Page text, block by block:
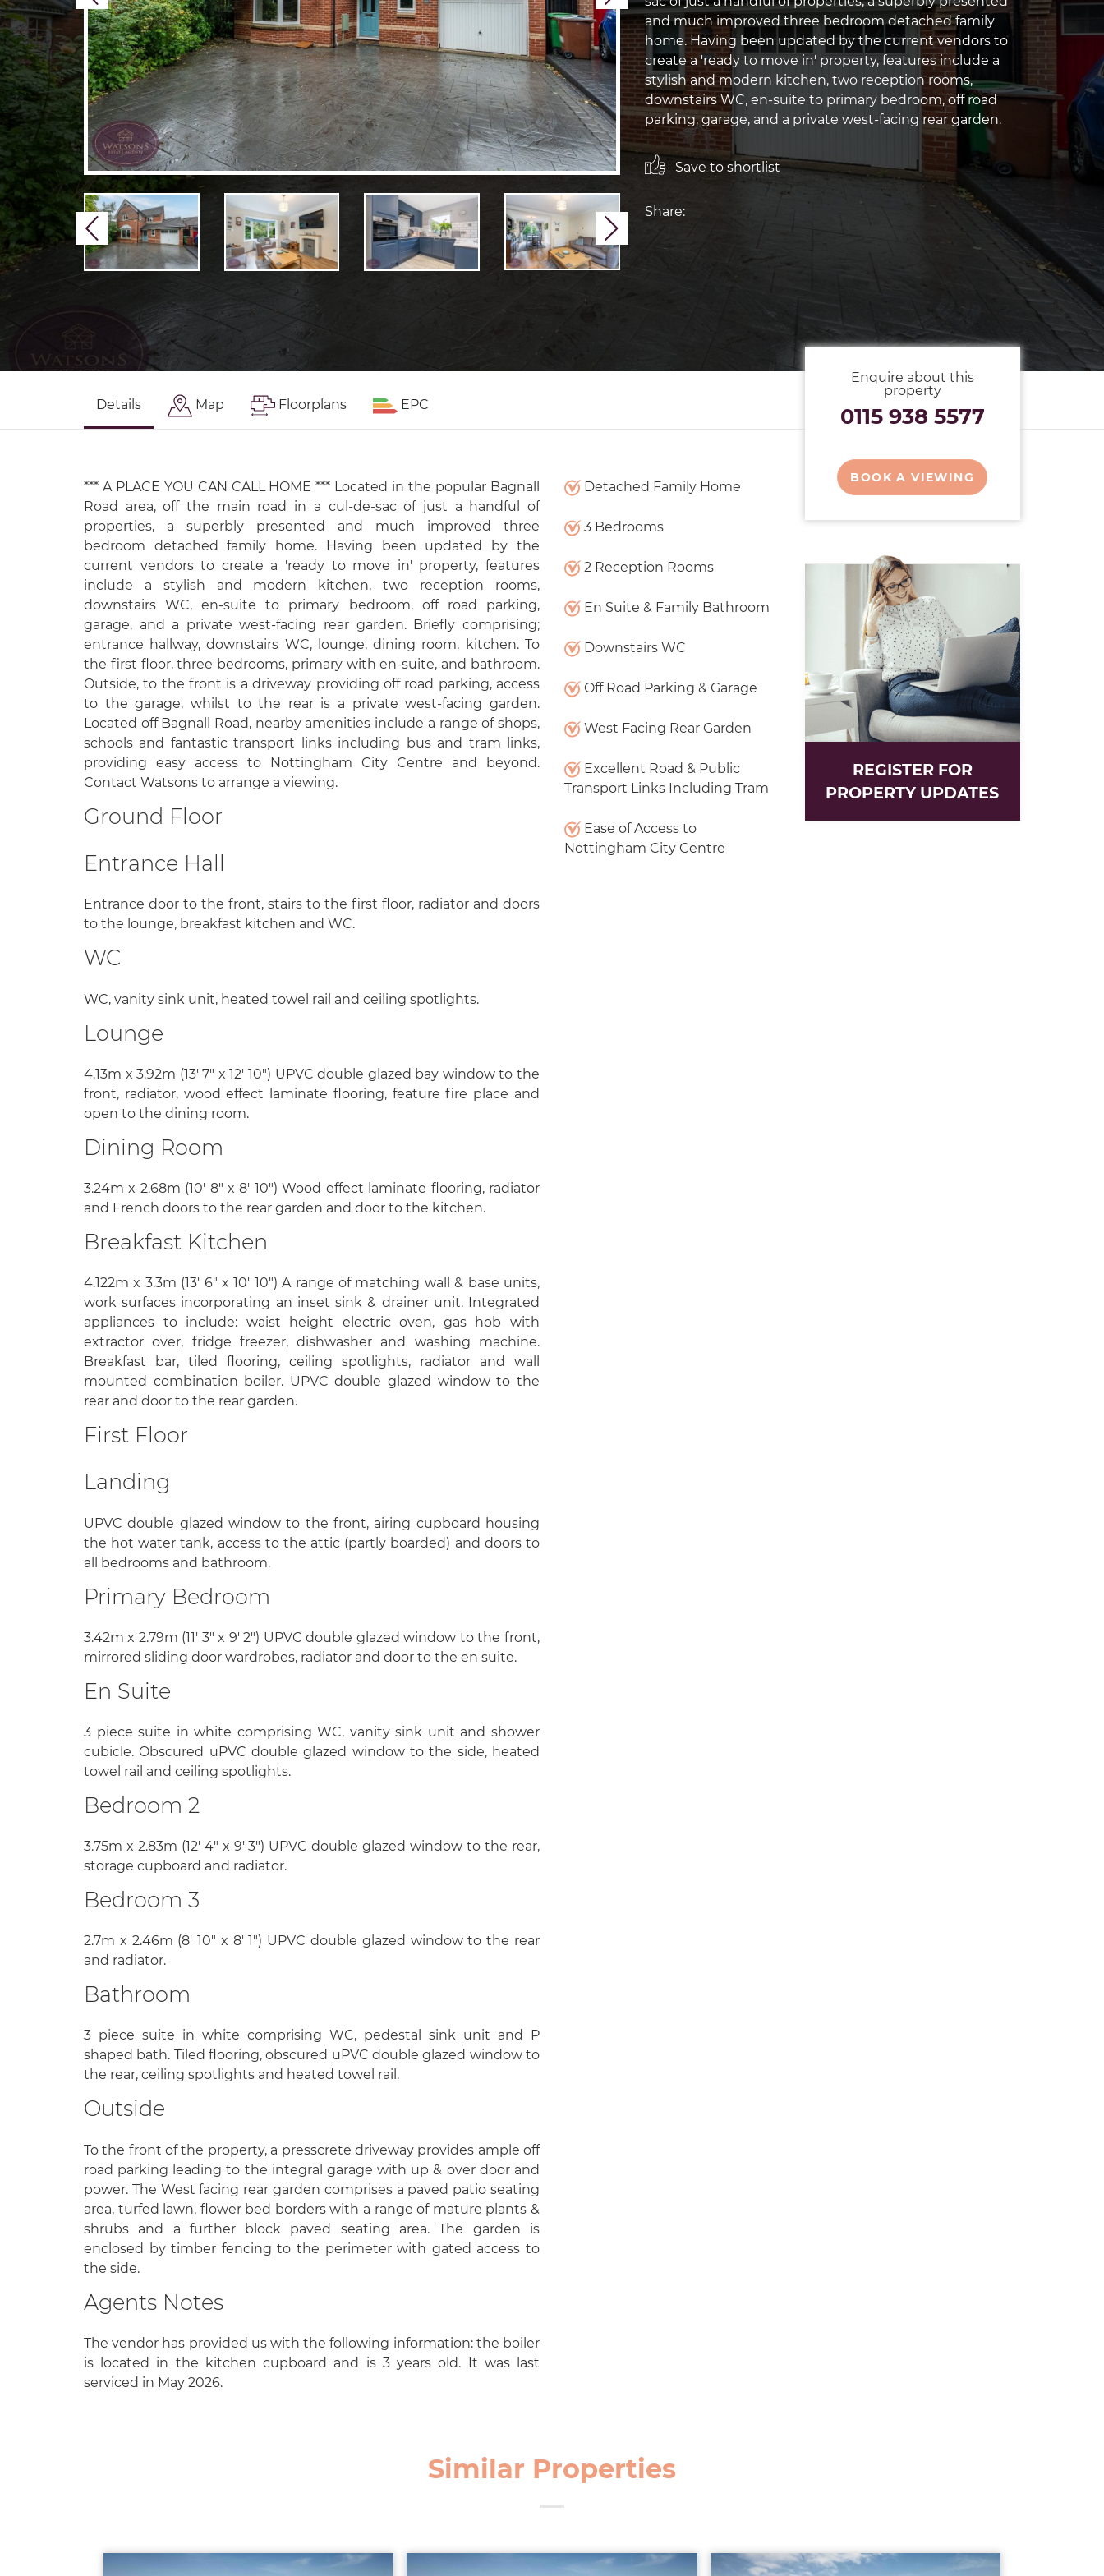
Previous Next
and much improved three bedroom detached family
home. Having been updated by the current vendors to
create a 'ready to move in' property, features include a
stylish and modern kitchen, two reception rooms,
downstairs WC, en-suite to primary bedroom, off road
parking, garage, and a private west-facing rear garden.
Save to shortlist
Share:
Details Map Floorplans EPC
*** A PLACE YOU CAN CALL HOME *** Located in the popular Bagnall
Road area, off the main road in a cul-de-sac of just a handful of
properties, a superbly presented and much improved three
bedroom detached family home. Having been updated by the
current vendors to create a 'ready to move in' property, features
include a stylish and modern kitchen, two reception rooms,
downstairs WC, en-suite to primary bedroom, off road parking,
garage, and a private west-facing rear garden. Briefly comprising;
entrance hallway, downstairs WC, lounge, dining room, kitchen. To
the first floor, three bedrooms, primary with en-suite, and bathroom.
Outside, to the front is a driveway providing off road parking, access
to the garage, whilst to the rear is a private west-facing garden.
Located off Bagnall Road, nearby amenities include a range of shops,
schools and fantastic transport links including bus and tram links,
providing easy access to Nottingham City Centre and beyond.
Contact Watsons to arrange a viewing.
Ground Floor
Entrance Hall
Entrance door to the front, stairs to the first floor, radiator and doors
to the lounge, breakfast kitchen and WC.
WC
WC, vanity sink unit, heated towel rail and ceiling spotlights.
Lounge
4.13m x 3.92m (13' 7" x 12' 10") UPVC double glazed bay window to the
front, radiator, wood effect laminate flooring, feature fire place and
open to the dining room.
Dining Room
3.24m x 2.68m (10' 8" x 8' 10") Wood effect laminate flooring, radiator
and French doors to the rear garden and door to the kitchen.
Breakfast Kitchen
4.122m x 3.3m (13' 6" x 10' 10") A range of matching wall & base units,
work surfaces incorporating an inset sink & drainer unit. Integrated
appliances to include: waist height electric oven, gas hob with
extractor over, fridge freezer, dishwasher and washing machine.
Breakfast bar, tiled flooring, ceiling spotlights, radiator and wall
mounted combination boiler. UPVC double glazed window to the
rear and door to the rear garden.
First Floor
Landing
UPVC double glazed window to the front, airing cupboard housing
the hot water tank, access to the attic (partly boarded) and doors to
all bedrooms and bathroom.
Primary Bedroom
3.42m x 2.79m (11' 3" x 9' 2") UPVC double glazed window to the front,
mirrored sliding door wardrobes, radiator and door to the en suite.
En Suite
3 piece suite in white comprising WC, vanity sink unit and shower
cubicle. Obscured uPVC double glazed window to the side, heated
towel rail and ceiling spotlights.
Bedroom 2
3.75m x 2.83m (12' 4" x 9' 3") UPVC double glazed window to the rear,
storage cupboard and radiator.
Bedroom 3
2.7m x 2.46m (8' 10" x 8' 1") UPVC double glazed window to the rear
and radiator.
Bathroom
3 piece suite in white comprising WC, pedestal sink unit and P
shaped bath. Tiled flooring, obscured uPVC double glazed window to
the rear, ceiling spotlights and heated towel rail.
Outside
To the front of the property, a presscrete driveway provides ample off
road parking leading to the integral garage with up & over door and
power. The West facing rear garden comprises a paved patio seating
area, turfed lawn, flower bed borders with a range of mature plants &
shrubs and a further block paved seating area. The garden is
enclosed by timber fencing to the perimeter with gated access to
the side.
Agents Notes
The vendor has provided us with the following information: the boiler
is located in the kitchen cupboard and is 3 years old. It was last
serviced in May 2026.
Detached Family Home
3 Bedrooms
2 Reception Rooms
En Suite & Family Bathroom
Downstairs WC
Off Road Parking & Garage
West Facing Rear Garden
Excellent Road & Public
Transport Links Including Tram
Ease of Access to
Nottingham City Centre
Enquire about this
property
0115 938 5577
BOOK A VIEWING
REGISTER FOR
PROPERTY UPDATES
Similar Properties